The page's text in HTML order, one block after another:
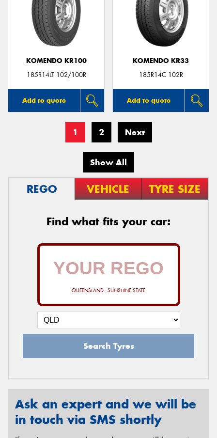
KOMENDO KR100
185R14LT 102/100R
Add to quote
KOMENDO KR33
185R14C 102R
Add to quote
1 2 Next
Show All
REGO VEHICLE TYRE SIZE
Find what fits your car:
QUEENSLAND - SUNSHINE STATE
Search Tyres
Ask an expert and we will be
in touch via SMS shortly